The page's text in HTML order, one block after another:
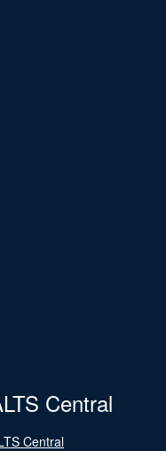
Central
Central